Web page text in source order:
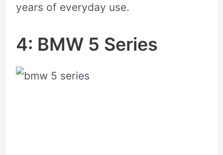
years of everyday use.
4: BMW 5 Series